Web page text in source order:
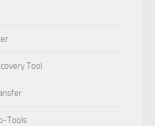
Tool
Tools